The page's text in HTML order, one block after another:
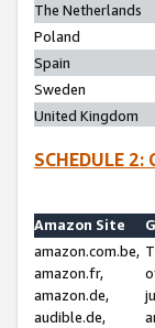
The Netherlands
Poland
Spain
Sweden
United Kingdom
SCHEDULE 2:
Amazon Site
amazon.com.be,
amazon.fr,
amazon.de,
audible.de,